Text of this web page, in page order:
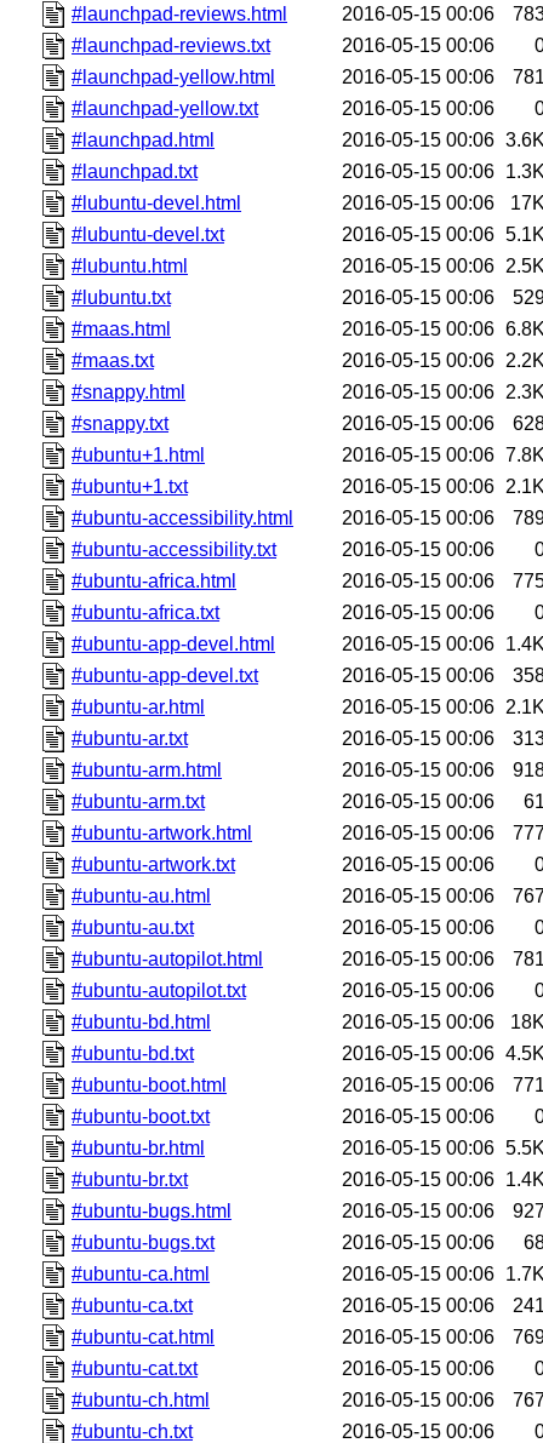
#launchpad-reviews.html
2016-05-15 00:06
#launchpad-reviews.txt
2016-05-15 00:06
#launchpad-yellow.html
2016-05-15 00:06
#launchpad-yellow.txt
2016-05-15 00:06
#launchpad.html
2016-05-15 00:06
#launchpad.txt
2016-05-15 00:06
#lubuntu-devel.html
2016-05-15 00:06
#lubuntu-devel.txt
2016-05-15 00:06
#lubuntu.html
2016-05-15 00:06
#lubuntu.txt
2016-05-15 00:06
#maas.html
2016-05-15 00:06
#maas.txt
2016-05-15 00:06
#snappy.html
2016-05-15 00:06
#snappy.txt
2016-05-15 00:06
#ubuntu+1.html
2016-05-15 00:06
#ubuntu+1.txt
2016-05-15 00:06
#ubuntu-accessibility.html
2016-05-15 00:06
#ubuntu-accessibility.txt
2016-05-15 00:06
#ubuntu-africa.html
2016-05-15 00:06
#ubuntu-africa.txt
2016-05-15 00:06
#ubuntu-app-devel.html
2016-05-15 00:06
#ubuntu-app-devel.txt
2016-05-15 00:06
#ubuntu-ar.html
2016-05-15 00:06
#ubuntu-ar.txt
2016-05-15 00:06
#ubuntu-arm.html
2016-05-15 00:06
#ubuntu-arm.txt
2016-05-15 00:06
#ubuntu-artwork.html
2016-05-15 00:06
#ubuntu-artwork.txt
2016-05-15 00:06
#ubuntu-au.html
2016-05-15 00:06
#ubuntu-au.txt
2016-05-15 00:06
#ubuntu-autopilot.html
2016-05-15 00:06
#ubuntu-autopilot.txt
2016-05-15 00:06
#ubuntu-bd.html
2016-05-15 00:06
#ubuntu-bd.txt
2016-05-15 00:06
#ubuntu-boot.html
2016-05-15 00:06
#ubuntu-boot.txt
2016-05-15 00:06
#ubuntu-br.html
2016-05-15 00:06
#ubuntu-br.txt
2016-05-15 00:06
#ubuntu-bugs.html
2016-05-15 00:06
#ubuntu-bugs.txt
2016-05-15 00:06
#ubuntu-ca.html
2016-05-15 00:06
#ubuntu-ca.txt
2016-05-15 00:06
#ubuntu-cat.html
2016-05-15 00:06
#ubuntu-cat.txt
2016-05-15 00:06
#ubuntu-ch.html
2016-05-15 00:06
#ubuntu-ch.txt
2016-05-15 00:06